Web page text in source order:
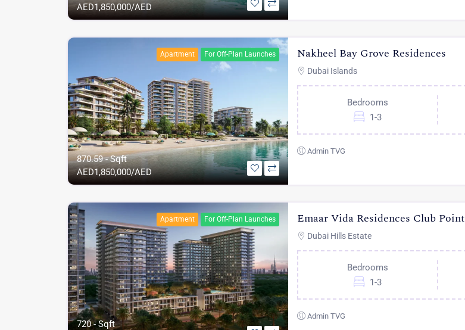
AED1,850,000/AED
Apartment For Off-Plan Launches
870.59 - Sqft
AED1,850,000/AED
Nakheel Bay Grove Residences
Dubai Islands
Bedrooms
1-3
Admin TVG
Apartment For Off-Plan Launches
720 - Sqft
Emaar Vida Residences Club Point
Dubai Hills Estate
Bedrooms
1-3
Admin TVG